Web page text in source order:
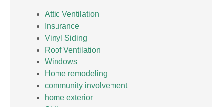
Attic Ventilation
Insurance
Vinyl Siding
Roof Ventilation
Windows
Home remodeling
community involvement
home exterior